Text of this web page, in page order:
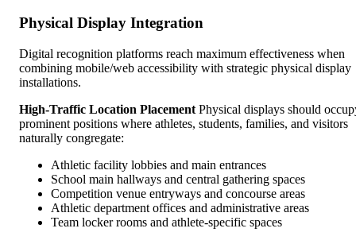
Physical Display Integration
Digital recognition platforms reach maximum effectiveness when
combining mobile/web accessibility with strategic physical display
installations.
High-Traffic Location Placement Physical displays should
prominent positions where athletes, students, families, and visitors
naturally congregate:
Athletic facility lobbies and main entrances
School main hallways and central gathering spaces
Competition venue entryways and concourse areas
Athletic department offices and administrative areas
Team locker rooms and athlete-specific spaces